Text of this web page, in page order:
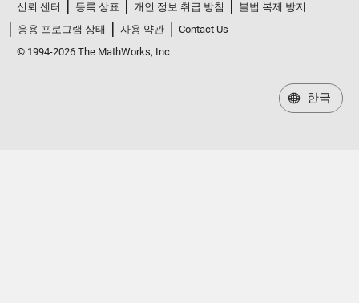
신뢰 센터 등록 상표 개인 정보 취급 방침
불법 복제 방지
응용 프로그램 상태
사용 약관
Contact Us
© 1994-2026 The MathWorks, Inc.
한국